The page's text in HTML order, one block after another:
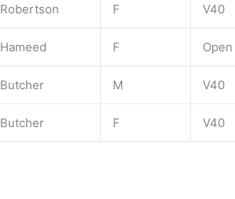
Robertson F V40
Hameed F Open
Butcher M V40
Butcher F V40